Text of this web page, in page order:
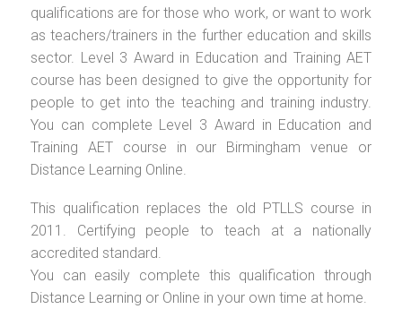
qualifications are for those who work, or want to work
as teachers/trainers in the further education and skills
sector. Level 3 Award in Education and Training AET
course has been designed to give the opportunity for
people to get into the teaching and training industry.
You can complete Level 3 Award in Education and
Training AET course in our Birmingham venue or
Distance Learning Online.
This qualification replaces the old PTLLS course in
2011. Certifying people to teach at a nationally
accredited standard.
You can easily complete this qualification through
Distance Learning or Online in your own time at home.